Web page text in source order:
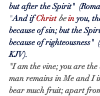
but after the Spirit"
"And if Christ be in you,
because of sin; but the
because of righteousness"
KJV).
"I am the vine; you are the
man remains in Me and I
bear much fruit; apart